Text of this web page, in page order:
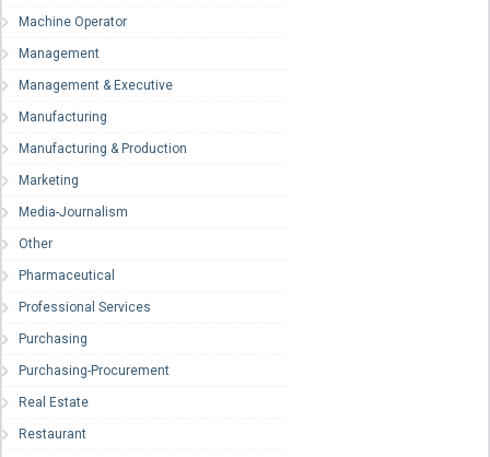
Machine Operator
Management
Management & Executive
Manufacturing
Manufacturing & Production
Marketing
Media-Journalism
Other
Pharmaceutical
Professional Services
Purchasing
Purchasing-Procurement
Real Estate
Restaurant